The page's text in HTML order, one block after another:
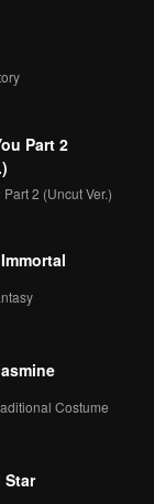
Part 2
2 (Uncut Ver.)
Costume
Star